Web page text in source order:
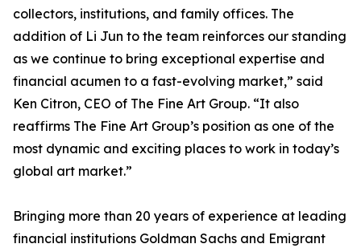
collectors, institutions, and family offices. The
addition of Li Jun to the team reinforces our standing
as we continue to bring exceptional expertise and
financial acumen to a fast-evolving market,” said
Ken Citron, CEO of The Fine Art Group. “It also
reaffirms The Fine Art Group’s position as one of the
most dynamic and exciting places to work in today’s
global art market.”
Bringing more than 20 years of experience at leading
financial institutions Goldman Sachs and Emigrant